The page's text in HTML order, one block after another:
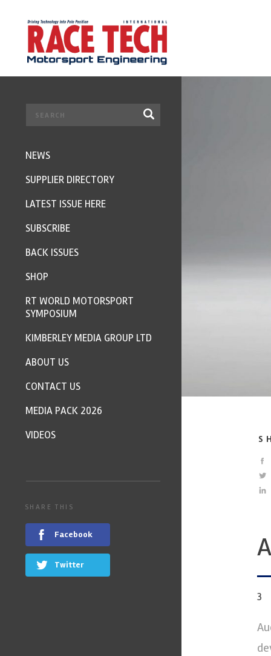
3
NEWS
SUPPLIER DIRECTORY
LATEST ISSUE HERE
SUBSCRIBE
BACK ISSUES
SHOP
RT WORLD MOTORSPORT
SYMPOSIUM
KIMBERLEY MEDIA GROUP LTD
ABOUT US
CONTACT US
MEDIA PACK 2026
VIDEOS
SHARE THIS
Facebook
Twitter